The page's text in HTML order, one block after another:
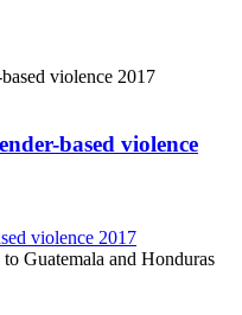
based violence
violence 2017